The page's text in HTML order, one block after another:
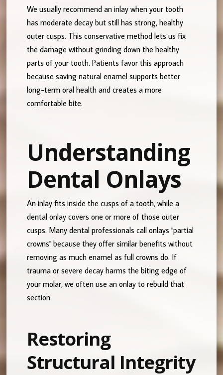
We usually recommend an inlay when your tooth
has moderate decay but still has strong, healthy
outer cusps. This conservative method lets us fix
the damage without grinding down the healthy
parts of your tooth. Patients favor this approach
because saving natural enamel supports better
long-term oral health and creates a more
comfortable bite.
Understanding
Dental Onlays
An inlay fits inside the cusps of a tooth, while a
dental onlay covers one or more of those outer
cusps. Many dental professionals call onlays "partial
crowns" because they offer similar benefits without
removing as much enamel as full crowns do. If
trauma or severe decay harms the biting edge of
your molar, we often use an onlay to rebuild that
section.
Restoring
Structural Integrity